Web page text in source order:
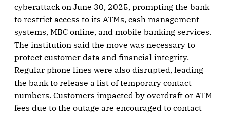
cyberattack on June 30, 2025, prompting the bank
to restrict access to its ATMs, cash management
systems, MBC online, and mobile banking services.
The institution said the move was necessary to
protect customer data and financial integrity.
Regular phone lines were also disrupted, leading
the bank to release a list of temporary contact
numbers. Customers impacted by overdraft or ATM
fees due to the outage are encouraged to contact